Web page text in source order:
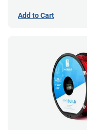
Add to Cart